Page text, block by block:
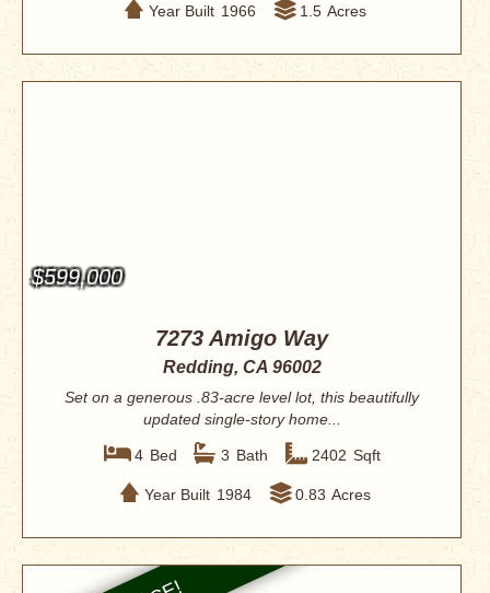
Year Built 1966 1.5 Acres
$599,000
7273 Amigo Way
Redding, CA 96002
Set on a generous .83-acre level lot, this beautifully
updated single-story home...
4 Bed 3 Bath 2402 Sqft
Year Built 1984 0.83 Acres